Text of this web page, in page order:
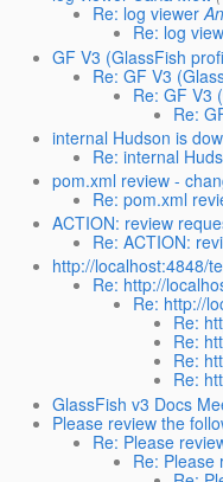
Re: log viewer
Re: log
GF V3 (GlassFish
Re: GF V3
Re: GF V3
Re:
internal Hudson is
Re: internal
pom.xml review -
Re: pom.xml
ACTION: review
Re: ACTION:
http://localhost:4848/
Re: http://
Re: http://
Re:
Re:
Re:
Re:
GlassFish v3 Docs
Please review the
Re: Please
Re: Please